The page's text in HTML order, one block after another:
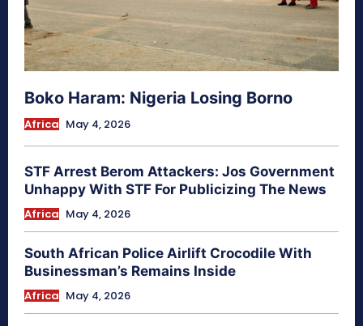
Boko Haram: Nigeria Losing Borno
Africa May 4, 2026
STF Arrest Berom Attackers: Jos Government
Unhappy With STF For Publicizing The News
Africa May 4, 2026
South African Police Airlift Crocodile With
Businessman’s Remains Inside
Africa May 4, 2026